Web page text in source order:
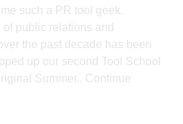
such a PR tool geek.
public relations and
the past decade has been
up our second Tool School
Summer.. Continue